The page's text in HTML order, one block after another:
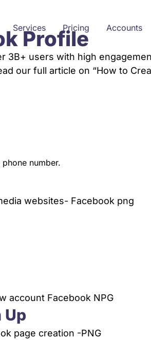
Services Pricing Accounts
Profile
3B+ users with high
our full article on “How to
number.